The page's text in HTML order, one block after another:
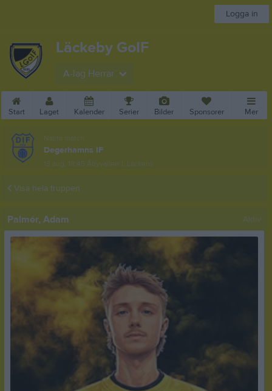
Logga in
Läckeby GoIF
A-lag Herrar
Start Laget Kalender Serier Bilder Sponsorer Mer
Nästa match
Degerhamns IF
13 aug, 18:45 Åbyvallen 1, Läckeby
Visa hela truppen
Palmér, Adam Aktiv